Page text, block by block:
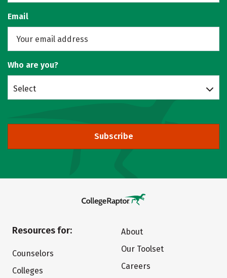
Email
Who are you?
Select
Subscribe
Resources for:
Counselors
Colleges
About
Our Toolset
Careers